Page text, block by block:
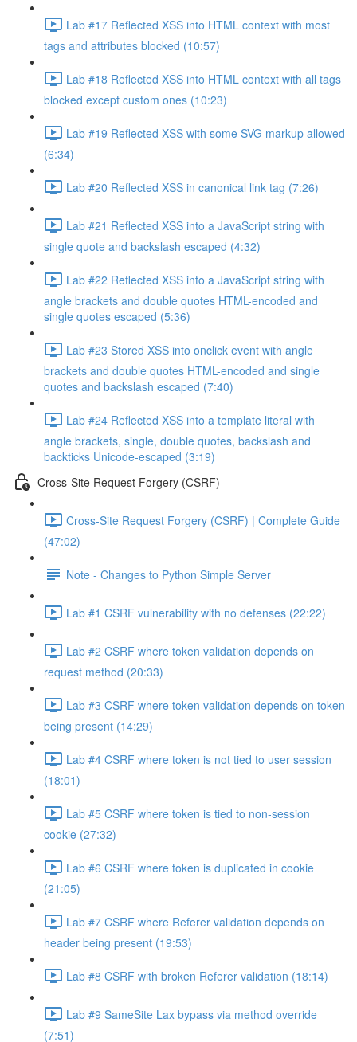
Lab #17 Reflected XSS into HTML context with most
tags and attributes blocked (10:57)
Lab #18 Reflected XSS into HTML context with all tags
blocked except custom ones (10:23)
Lab #19 Reflected XSS with some SVG markup allowed
(6:34)
Lab #20 Reflected XSS in canonical link tag (7:26)
Lab #21 Reflected XSS into a JavaScript string with
single quote and backslash escaped (4:32)
Lab #22 Reflected XSS into a JavaScript string with
angle brackets and double quotes HTML-encoded and
single quotes escaped (5:36)
Lab #23 Stored XSS into onclick event with angle
brackets and double quotes HTML-encoded and single
quotes and backslash escaped (7:40)
Lab #24 Reflected XSS into a template literal with
angle brackets, single, double quotes, backslash and
backticks Unicode-escaped (3:19)
Cross-Site Request Forgery (CSRF)
Cross-Site Request Forgery (CSRF) | Complete Guide
(47:02)
Note - Changes to Python Simple Server
Lab #1 CSRF vulnerability with no defenses (22:22)
Lab #2 CSRF where token validation depends on
request method (20:33)
Lab #3 CSRF where token validation depends on token
being present (14:29)
Lab #4 CSRF where token is not tied to user session
(18:01)
Lab #5 CSRF where token is tied to non-session
cookie (27:32)
Lab #6 CSRF where token is duplicated in cookie
(21:05)
Lab #7 CSRF where Referer validation depends on
header being present (19:53)
Lab #8 CSRF with broken Referer validation (18:14)
Lab #9 SameSite Lax bypass via method override
(7:51)